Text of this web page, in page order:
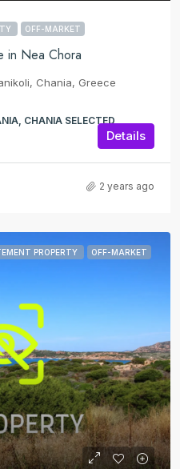
OFF-MARKET
in Nea Chora
Chania, Greece
CHANIA SELECTED
Details
2 years ago
PROPERTY OFF-MARKET